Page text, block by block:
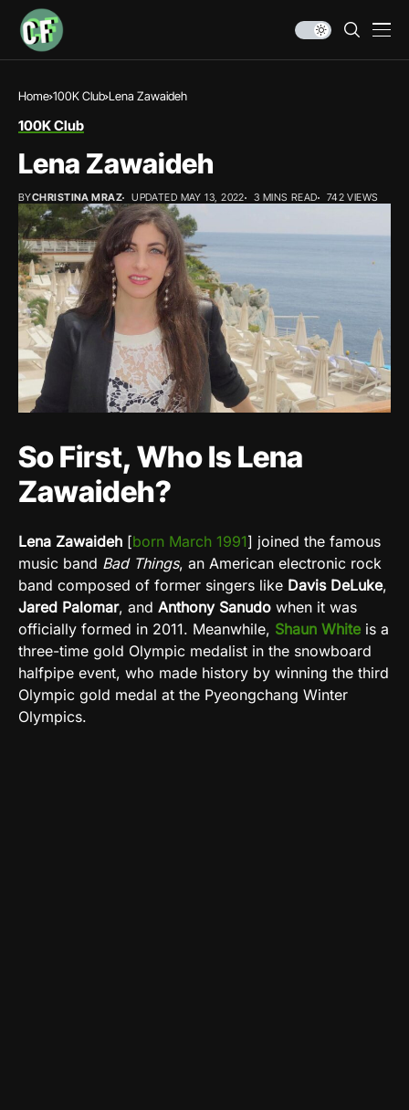
Home 100K Club Lena Zawaideh
100K Club
Lena Zawaideh
BYCHRISTINA MRAZ UPDATED MAY 13, 2022 3 MINS READ 742 VIEWS
So First, Who Is Lena
Zawaideh?
Lena Zawaideh [born March 1991] joined the famous
music band Bad Things, an American electronic rock
band composed of former singers like Davis DeLuke,
Jared Palomar, and Anthony Sanudo when it was
officially formed in 2011. Meanwhile, Shaun Whiteis a
three-time gold Olympic medalist in the snowboard
halfpipe event, who made history by winning the third
Olympic gold medal at the Pyeongchang Winter
Olympics.